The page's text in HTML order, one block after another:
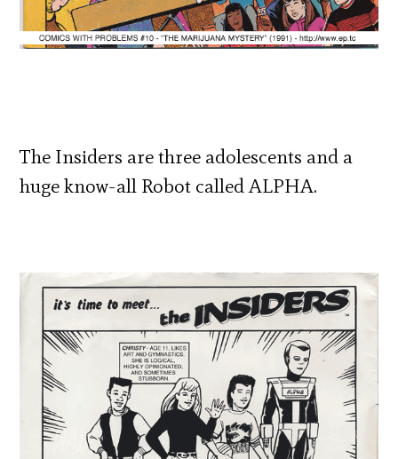
The Insiders are three adolescents and a
huge know-all Robot called ALPHA.